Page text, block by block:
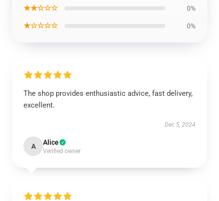
★★☆☆☆ 0%
★☆☆☆☆ 0%
The shop provides enthusiastic advice, fast delivery,
excellent.
Dec 5, 2024
A Alice
Verified owner